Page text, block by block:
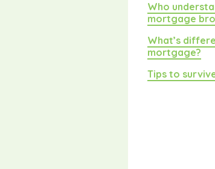
Who
mortgage
What’s
mortgage?
Tips to